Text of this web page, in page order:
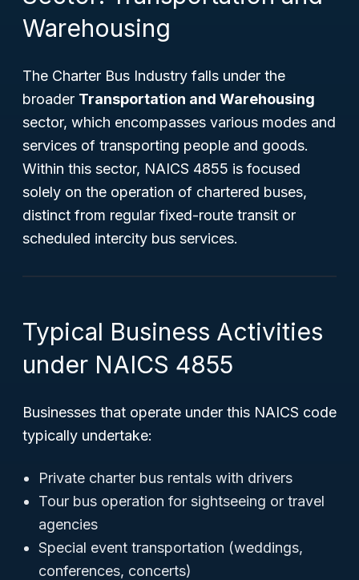
Warehousing
The Charter Bus Industry falls under the
broader Transportation and Warehousing
sector, which encompasses various modes and
services of transporting people and goods.
Within this sector, NAICS 4855 is focused
solely on the operation of chartered buses,
distinct from regular fixed-route transit or
scheduled intercity bus services.
Typical Business Activities
under NAICS 4855
Businesses that operate under this NAICS code
typically undertake:
Private charter bus rentals with drivers
Tour bus operation for sightseeing or travel
agencies
Special event transportation (weddings,
conferences, concerts)